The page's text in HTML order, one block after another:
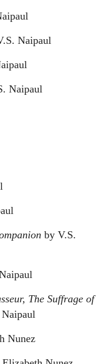
Naipaul
Naipaul
by V.S.
The Suffrage of
Nunez